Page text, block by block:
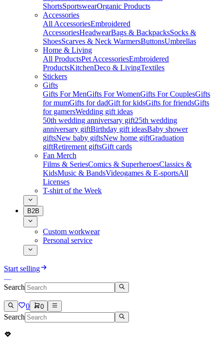
ShortsSportswearOrganic Products
Accessories
All AccessoriesEmbroidered
AccessoriesHeadwearBags & BackpacksSocks &
ShoesScarves & Neck WarmersButtonsUmbrellas
Home & Living
All ProductsPet AccessoriesEmbroidered
ProductsKitchenDeco & LivingTextiles
Stickers
Gifts
Gifts For MenGifts For WomenGifts For CouplesGifts
for mumGifts for dadGift for kidsGifts for friendsGifts
for gamersWedding gift ideas
50th wedding anniversary gift25th wedding
anniversary giftBirthday gift ideasBaby shower
giftsNew baby giftsNew home giftGraduation
giftRetirement giftsGift cards
Fan Merch
Films & SeriesComics & SuperheroesClassics &
KidsMusic & BandsVideogames & E-sportsAll
Licenses
T-shirt of the Week
B2B
Custom workwear
Personal service
Start selling
Search
0 0
Search